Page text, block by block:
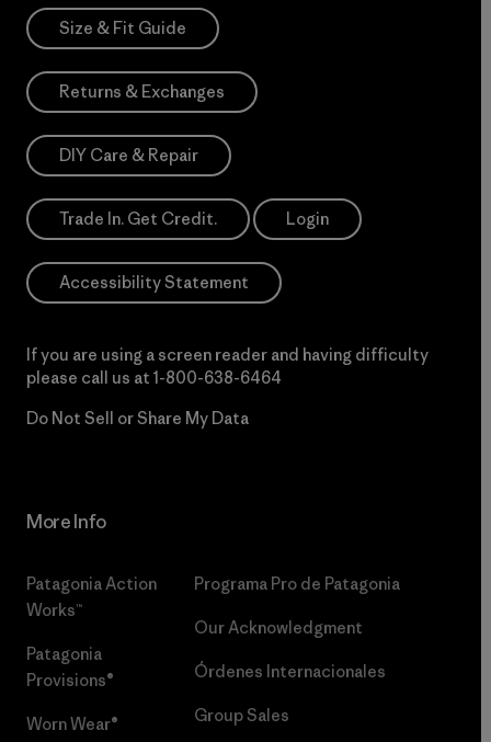
Size & Fit Guide
Returns & Exchanges
DIY Care & Repair
Trade In. Get Credit. Login
Accessibility Statement
If you are using a screen reader and having difficulty
please call us at 1-800-638-6464
Do Not Sell or Share My Data
More Info
Patagonia Action
Works™
Patagonia
Provisions®
Worn Wear®
Programa Pro de Patagonia
Our Acknowledgment
Órdenes Internacionales
Group Sales